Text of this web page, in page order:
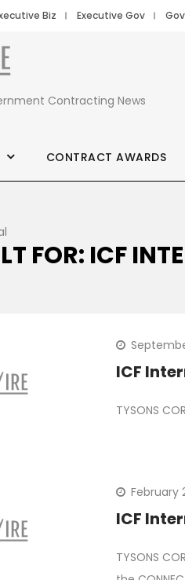
Biz Executive Gov
Contracting News
CONTRACT AWARDS
FOR: ICF
TYSONS
February
ICF
TYSONS